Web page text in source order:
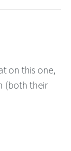
on this one,
(both their